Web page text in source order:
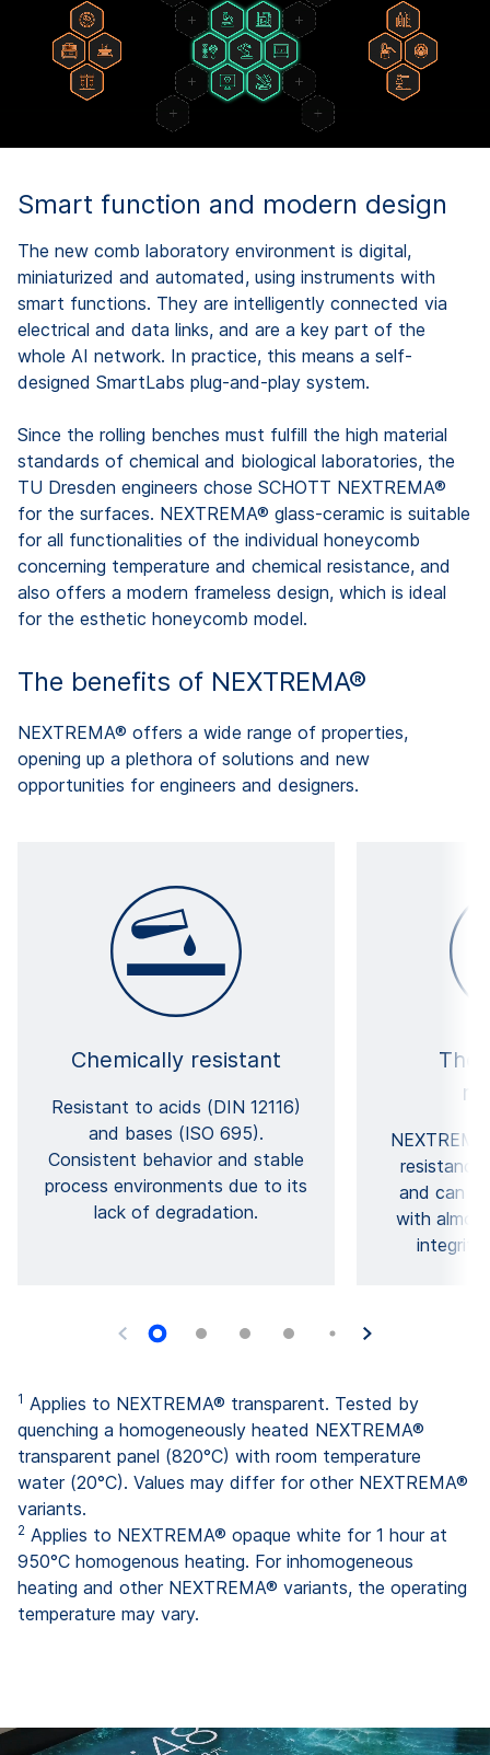
Smart function and modern design
The new comb laboratory environment is digital,
miniaturized and automated, using instruments with
smart functions. They are intelligently connected via
electrical and data links, and are a key part of the
whole AI network. In practice, this means a self-
designed SmartLabs plug-and-play system.
Since the rolling benches must fulfill the high material
standards of chemical and biological laboratories, the
TU Dresden engineers chose SCHOTT NEXTREMA®
for the surfaces. NEXTREMA® glass-ceramic is suitable
for all functionalities of the individual honeycomb
concerning temperature and chemical resistance, and
also offers a modern frameless design, which is ideal
for the esthetic honeycomb model.
The benefits of NEXTREMA®
NEXTREMA® offers a wide range of properties,
opening up a plethora of solutions and new
opportunities for engineers and designers.
Chemically resistant
Resistant to acids (DIN 12116)
and bases (ISO 695).
Consistent behavior and stable
process environments due to its
lack of degradation.
resistance
and can
with
integrity
1 Applies to NEXTREMA® transparent. Tested by
quenching a homogeneously heated NEXTREMA®
transparent panel (820°C) with room temperature
water (20°C). Values may differ for other NEXTREMA®
variants.
2 Applies to NEXTREMA® opaque white for 1 hour at
950°C homogenous heating. For inhomogeneous
heating and other NEXTREMA® variants, the operating
temperature may vary.